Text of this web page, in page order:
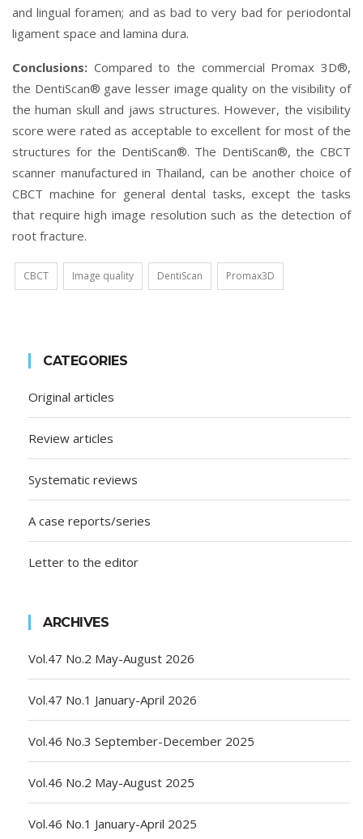
and lingual foramen; and as bad to very bad for periodontal
ligament space and lamina dura.
Conclusions: Compared to the commercial Promax 3D®,
the DentiScan® gave lesser image quality on the visibility of
the human skull and jaws structures. However, the visibility
score were rated as acceptable to excellent for most of the
structures for the DentiScan®. The DentiScan®, the CBCT
scanner manufactured in Thailand, can be another choice of
CBCT machine for general dental tasks, except the tasks
that require high image resolution such as the detection of
root fracture.
CBCT Image quality DentiScan Promax3D
CATEGORIES
Original articles
Review articles
Systematic reviews
A case reports/series
Letter to the editor
ARCHIVES
Vol.47 No.2 May-August 2026
Vol.47 No.1 January-April 2026
Vol.46 No.3 September-December 2025
Vol.46 No.2 May-August 2025
Vol.46 No.1 January-April 2025